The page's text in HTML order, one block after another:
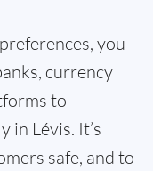
you
currency
to
in Lévis. It’s
safe, and to